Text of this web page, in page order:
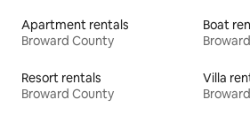
Apartment rentals
Broward County
Boat
Resort rentals
Broward County
Villa